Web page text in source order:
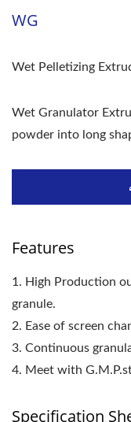
WG
Wet Pelletizing
Wet Granulator
powder into long
Features
1. High Production
granule.
2. Ease of screen
3. Continuous
4. Meet with
Specification